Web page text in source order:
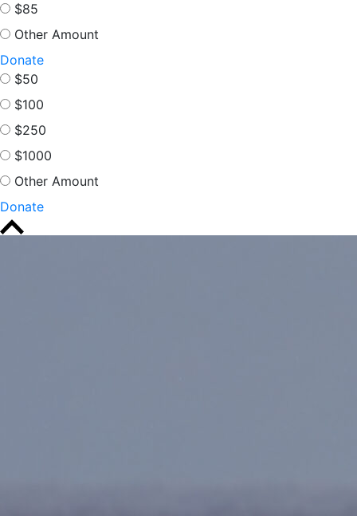
$85
Other Amount
Donate
$50
$100
$250
$1000
Other Amount
Donate